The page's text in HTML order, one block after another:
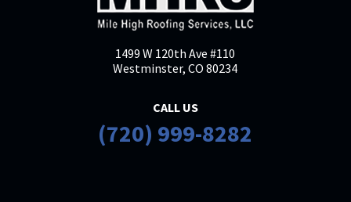
1499 W 120th Ave #110
Westminster, CO 80234
CALL US
(720) 999-8282